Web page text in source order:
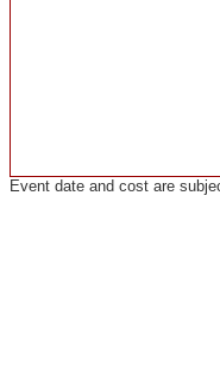
Event date and cost are